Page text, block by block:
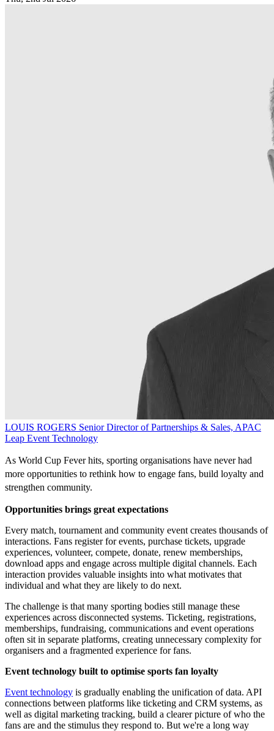
LOUIS ROGERS Senior Director of Partnerships & Sales, APAC
Leap Event Technology
As World Cup Fever hits, sporting organisations have never had
more opportunities to rethink how to engage fans, build loyalty and
strengthen community.
Opportunities brings great expectations
Every match, tournament and community event creates thousands of
interactions. Fans register for events, purchase tickets, upgrade
experiences, volunteer, compete, donate, renew memberships,
download apps and engage across multiple digital channels. Each
interaction provides valuable insights into what motivates that
individual and what they are likely to do next.
The challenge is that many sporting bodies still manage these
experiences across disconnected systems. Ticketing, registrations,
memberships, fundraising, communications and event operations
often sit in separate platforms, creating unnecessary complexity for
organisers and a fragmented experience for fans.
Event technology built to optimise sports fan loyalty
Event technology is gradually enabling the unification of data. API
connections between platforms like ticketing and CRM systems, as
well as digital marketing tracking, build a clearer picture of who the
fans are and the stimulus they respond to. But we're a long way